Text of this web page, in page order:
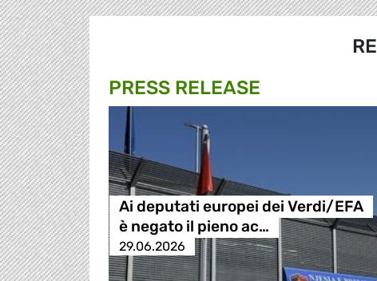
PRESS RELEASE
Ai deputati europei dei Verdi/EFA
è negato il pieno ac…
29.06.2026